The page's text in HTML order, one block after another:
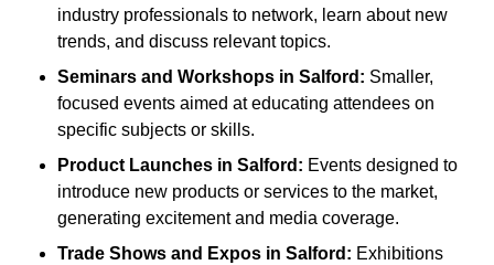
industry professionals to network, learn about new
trends, and discuss relevant topics.
Seminars and Workshops in Salford : Smaller,
focused events aimed at educating attendees on
specific subjects or skills.
Product Launches in Salford : Events designed to
introduce new products or services to the market,
generating excitement and media coverage.
Trade Shows and Expos in Salford : Exhibitions